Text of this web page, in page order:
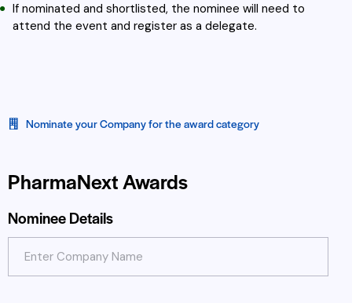
If nominated and shortlisted, the nominee will need to
attend the event and register as a delegate.
Nominate your Company for the award category
PharmaNext Awards
Nominee Details